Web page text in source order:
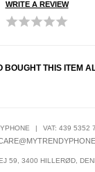
WRITE A REVIEW
BOUGHT THIS ITEM
| VAT: 439 5352
59, 3400 HILLERØD,